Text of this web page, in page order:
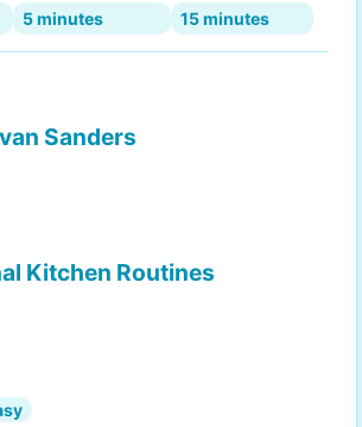
5 minutes 15 minutes
Sanders
Kitchen Routines